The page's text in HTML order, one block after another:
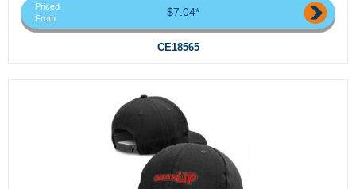
Priced
From
$7.04*
CE18565